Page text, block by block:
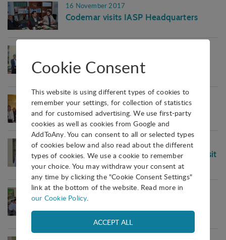
16 November 2017
Codemar visits IASP Headquarters
Chinese delegation visits IASP
Headquarters
19 September 2017
Brazilian delegation visits IASP
07 September 2017
Representatives from Moscow City visit
IASP HQ
19 July 2017
Chungbuk Technopark visits IASP
Cookie Consent
This website is using different types of cookies to
remember your settings, for collection of statistics
and for customised advertising. We use first-party
cookies as well as cookies from Google and
AddToAny. You can consent to all or selected types
of cookies below and also read about the different
types of cookies. We use a cookie to remember
your choice. You may withdraw your consent at
any time by clicking the "Cookie Consent Settings"
link at the bottom of the website. Read more in
our Cookie Policy.